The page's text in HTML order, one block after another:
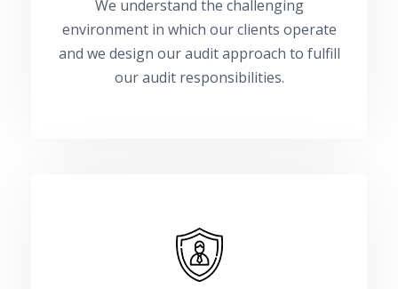
We understand the challenging
environment in which our clients operate
and we design our audit approach to fulfill
our audit responsibilities.